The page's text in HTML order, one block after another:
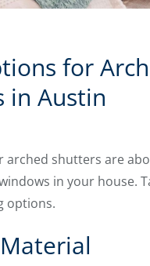
for
in Austin
arched shutters are
in your house.
options.